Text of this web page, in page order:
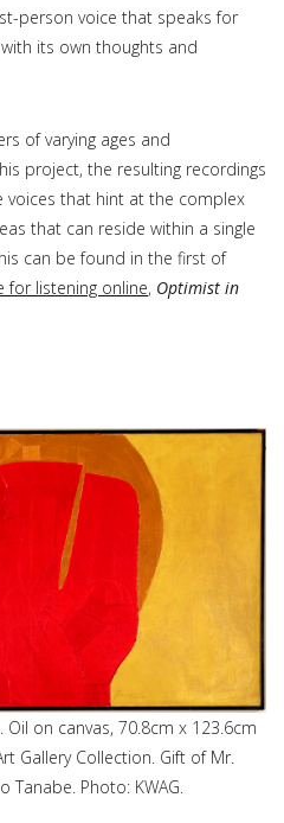
person voice that speaks for
its own thoughts and
of varying ages and
project, the resulting recordings
voices that hint at the complex
that can reside within a single
can be found in the first of
for listening online, Optimist in
on canvas, 70.8cm x 123.6cm
Gallery Collection. Gift of Mr.
Tanabe. Photo: KWAG.